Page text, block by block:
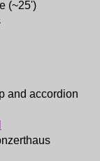
(~25')
and accordion